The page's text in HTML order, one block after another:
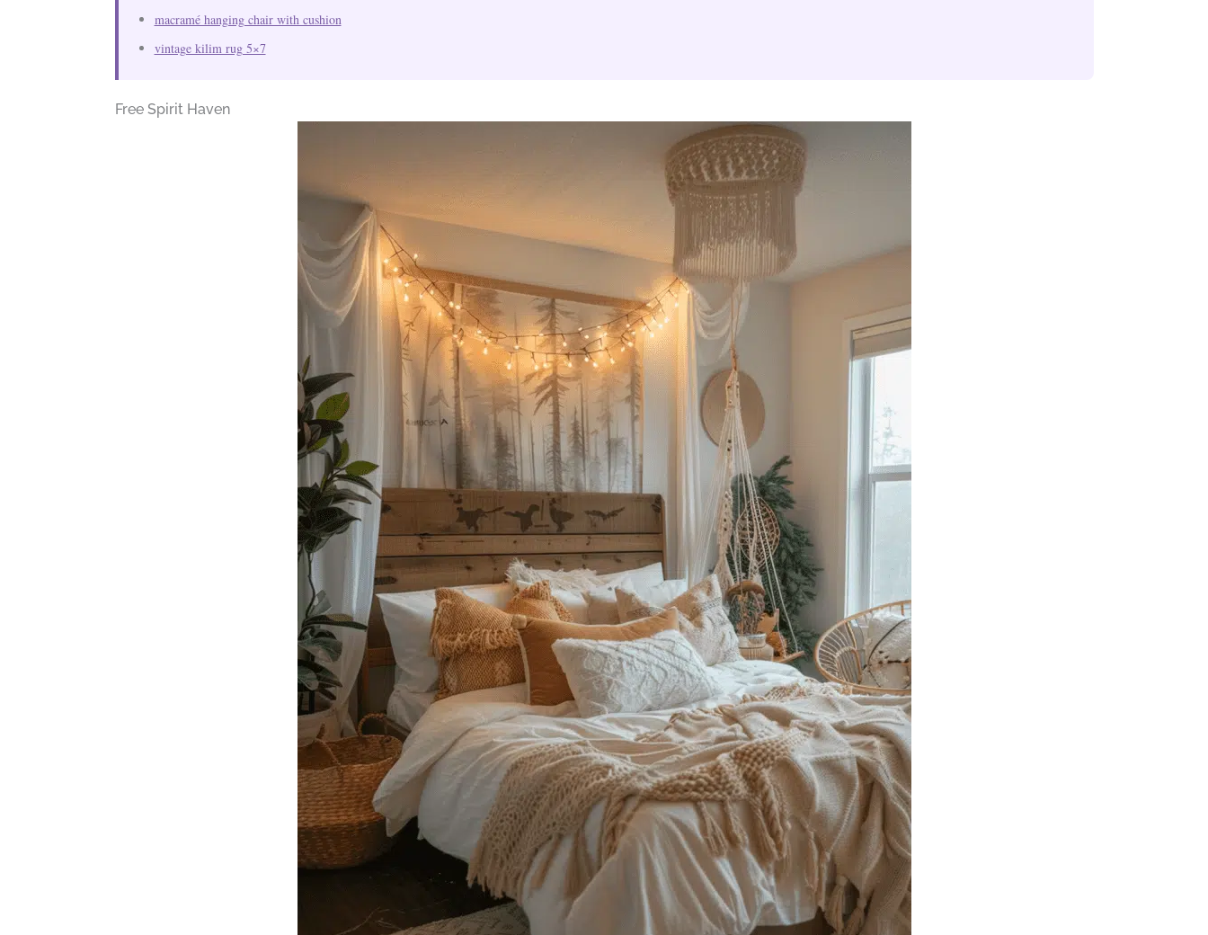
macramé hanging chair with cushion
vintage kilim rug 5×7
Free Spirit Haven